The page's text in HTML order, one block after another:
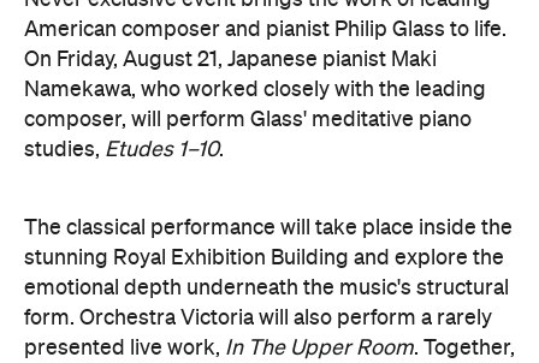
The classical performance will take place inside the
stunning Royal Exhibition Building and explore the
emotional depth underneath the music's structural
form. Orchestra Victoria will also perform a rarely
presented live work, In The Upper Room . Together,
the performances will span the intimate and the
Philip Glass's legacy and revolutionary work.
Purchase your tickets here